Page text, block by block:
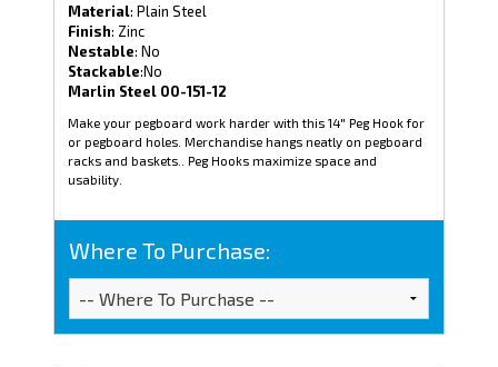
Material: Plain Steel
Finish: Zinc
Nestable: No
Stackable:No
Marlin Steel 00-151-12
Make your pegboard work harder with this 14" Peg Hook for
or pegboard holes. Merchandise hangs neatly on pegboard
racks and baskets.. Peg Hooks maximize space and
usability.
Where To Purchase: